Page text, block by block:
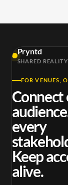
Pryntd
SHARED
FOR VENUES,
Connect
every
Keep
alive.